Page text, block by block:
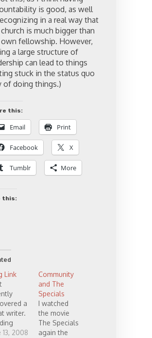
is good, as well
in a real way that
is much bigger than
fellowship. However,
a large structure of
can lead to things
stuck in the status quo
of doing things.)
this:
Email Print
Facebook X
Tumblr More
this:
Link
a
writer.
his
13, 2008
Community
and The
Specials
I watched
the movie
The Specials
again the